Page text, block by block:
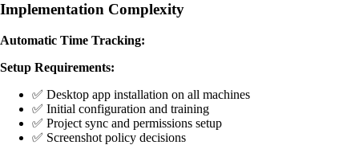
Implementation Complexity
Automatic Time Tracking:
Setup Requirements:
✅ Desktop app installation on all machines
✅ Initial configuration and training
✅ Project sync and permissions setup
✅ Screenshot policy decisions